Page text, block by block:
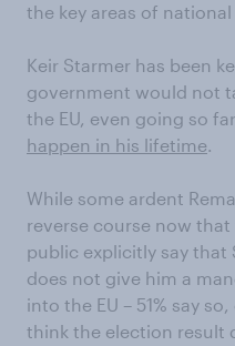
the key areas of
Keir Starmer has been
government would not
the EU, even going so
happen in his lifetime.
While some ardent
reverse course now
public explicitly say that
does not give him a
into the EU – 51% say
think the election result